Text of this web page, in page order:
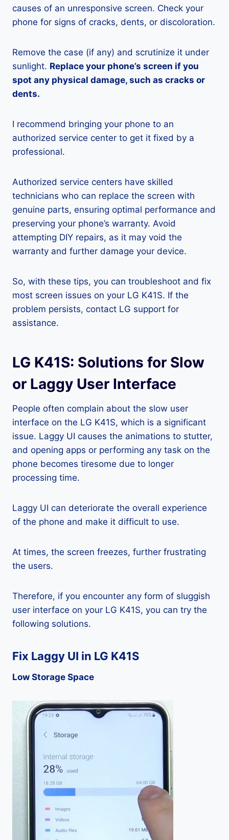
causes of an unresponsive screen. Check your
phone for signs of cracks, dents, or discoloration.
Remove the case (if any) and scrutinize it under
sunlight. Replace your phone’s screen if you
spot any physical damage, such as cracks or
dents.
I recommend bringing your phone to an
authorized service center to get it fixed by a
professional.
Authorized service centers have skilled
technicians who can replace the screen with
genuine parts, ensuring optimal performance and
preserving your phone’s warranty. Avoid
attempting DIY repairs, as it may void the
warranty and further damage your device.
So, with these tips, you can troubleshoot and fix
most screen issues on your LG K41S. If the
problem persists, contact LG support for
assistance.
LG K41S: Solutions for Slow
or Laggy User Interface
People often complain about the slow user
interface on the LG K41S, which is a significant
issue. Laggy UI causes the animations to stutter,
and opening apps or performing any task on the
phone becomes tiresome due to longer
processing time.
Laggy UI can deteriorate the overall experience
of the phone and make it difficult to use.
At times, the screen freezes, further frustrating
the users.
Therefore, if you encounter any form of sluggish
user interface on your LG K41S, you can try the
following solutions.
Fix Laggy UI in LG K41S
Low Storage Space